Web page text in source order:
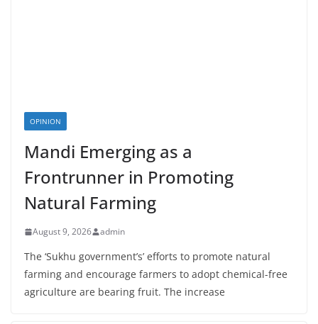
OPINION
Mandi Emerging as a
Frontrunner in Promoting
Natural Farming
August 9, 2026 admin
The ‘Sukhu government’s’ efforts to promote natural
farming and encourage farmers to adopt chemical-free
agriculture are bearing fruit. The increase